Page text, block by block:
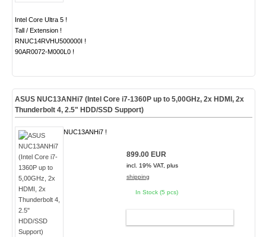
Intel Core Ultra 5 !
Tall / Extension !
RNUC14RVHU500000I !
90AR0072-M000L0 !
ASUS NUC13ANHi7 (Intel Core i7-1360P up to 5,00GHz, 2x HDMI, 2x
Thunderbolt 4, 2.5" HDD/SSD Support)
NUC13ANHi7 !
899.00 EUR
incl. 19% VAT, plus
shipping
In Stock (5 pcs)